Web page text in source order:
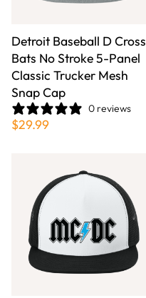
Detroit Baseball D Cross
Bats No Stroke 5-Panel
Classic Trucker Mesh
Snap Cap
0 reviews
$29.99